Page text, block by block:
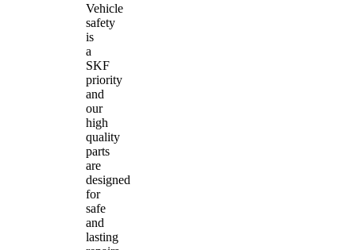
Vehicle
safety
is
a
SKF
priority
and
our
high
quality
parts
are
designed
for
safe
and
lasting